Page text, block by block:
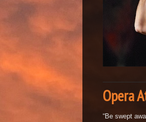
Opera
“Be swept